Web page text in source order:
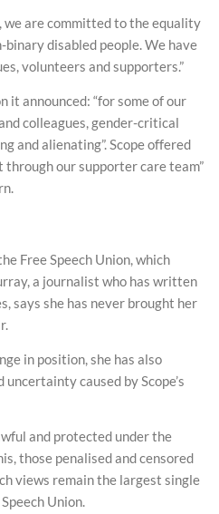
we are committed to the equality
disabled people. We have
volunteers and supporters.”
announced: “for some of our
colleagues, gender-critical
and alienating”. Scope offered
our supporter care team”
Free Speech Union, which
a journalist who has written
says she has never brought her
in position, she has also
caused by Scope’s
and protected under the
those penalised and censored
views remain the largest single
Union.